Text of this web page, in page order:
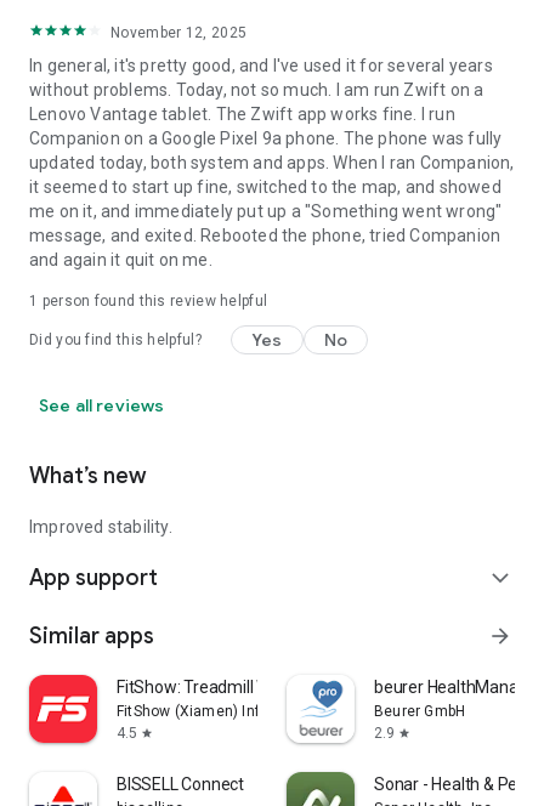
November 12, 2025
In general, it's pretty good, and I've used it for several years
without problems. Today, not so much. I am run Zwift on a
Lenovo Vantage tablet. The Zwift app works fine. I run
Companion on a Google Pixel 9a phone. The phone was fully
updated today, both system and apps. When I ran Companion,
it seemed to start up fine, switched to the map, and showed
me on it, and immediately put up a "Something went wrong"
message, and exited. Rebooted the phone, tried Companion
and again it quit on me.
1 person found this review helpful
Did you find this helpful? Yes No
See all reviews
What’s new
Improved stability.
App support expand_more
Similar apps arrow_forward
FitShow: Treadmill Workout
FitShow (Xiamen) Information Technology Co., Ltd
4.5 star
beurer
Beurer GmbH
2.9 star
BISSELL Connect Sonar - Health &